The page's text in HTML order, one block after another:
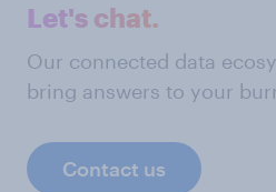
Let's chat.
Our connected data
bring answers to your
Contact us